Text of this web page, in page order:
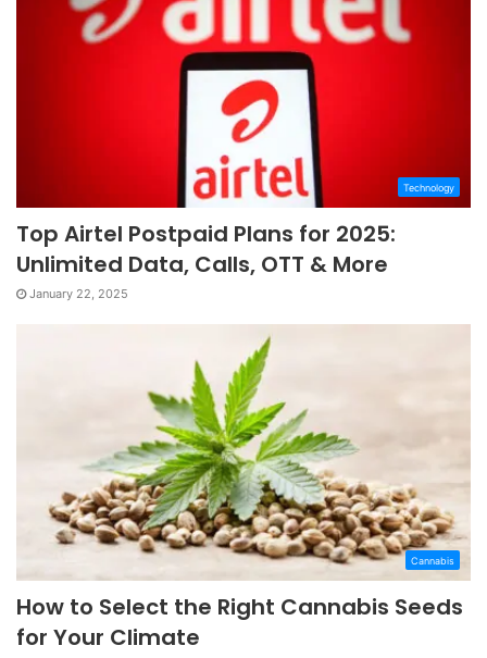
Technology
Top Airtel Postpaid Plans for 2025:
Unlimited Data, Calls, OTT & More
January 22, 2025
Cannabis
How to Select the Right Cannabis Seeds
for Your Climate